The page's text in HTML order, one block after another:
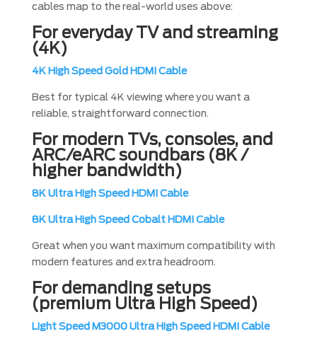
cables map to the real-world uses above:
For everyday TV and streaming
(4K)
4K High Speed Gold HDMI Cable
Best for typical 4K viewing where you want a
reliable, straightforward connection.
For modern TVs, consoles, and
ARC/eARC soundbars (8K /
higher bandwidth)
8K Ultra High Speed HDMI Cable
8K Ultra High Speed Cobalt HDMI Cable
Great when you want maximum compatibility with
modern features and extra headroom.
For demanding setups
(premium Ultra High Speed)
Light Speed M3000 Ultra High Speed HDMI Cable